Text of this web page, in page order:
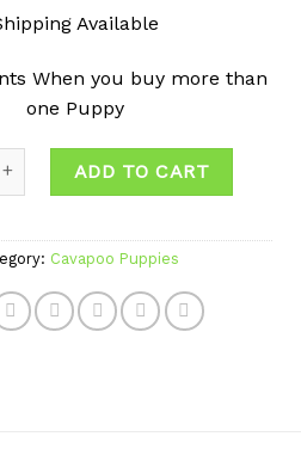
Available
When you buy more than
one Puppy
ADD TO CART
Cavapoo Puppies